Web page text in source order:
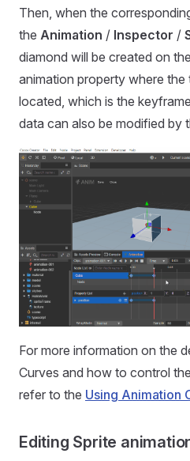
Then, when the
the Animation / Inspector /
diamond will be created on
animation property where the
located, which is the
data can also be modified by
For more information on the
Curves and how to control
refer to the Using Animation
Editing Sprite